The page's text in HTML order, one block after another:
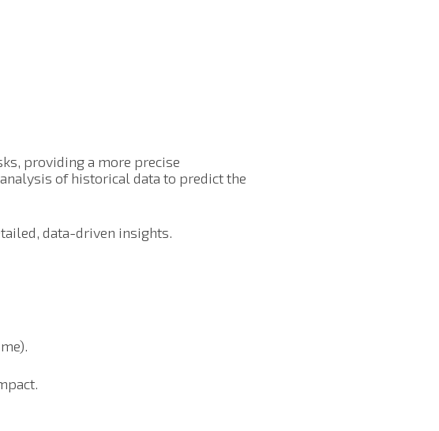
providing a more precise
of historical data to predict the
data-driven insights.